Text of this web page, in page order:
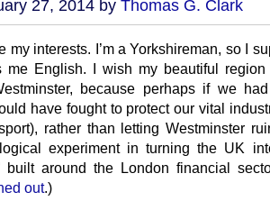
27, 2014 by Thomas G. Clark
my interests. I’m a Yorkshireman, so I
me English. I wish my beautiful
because perhaps if we
have fought to protect our vital
rather than letting Westminster
experiment in turning the UK
built around the London financial
out.)